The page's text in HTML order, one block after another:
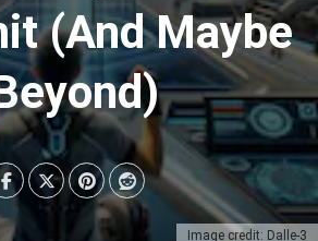
Image credit: Dalle-3
(And Maybe